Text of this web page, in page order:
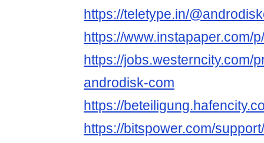
https://teletype.in/
https://www.instapaper.com/
https://jobs.westerncity.com/
androdisk-com
https://
https://bitspower.com/